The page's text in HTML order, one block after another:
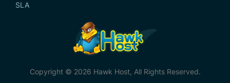
SLA
Copyright © 2026 Hawk Host, All Rights Reserved.